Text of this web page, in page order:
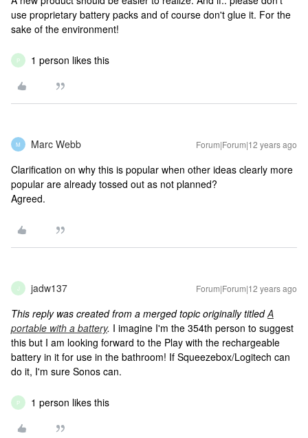
use proprietary battery packs and of course don't glue it. For the
sake of the environment!
P 1 person likes this
M Marc Webb Forum|Forum|12 years ago
Clarification on why this is popular when other ideas clearly more
popular are already tossed out as not planned?
Agreed.
J jadw137 Forum|Forum|12 years ago
This reply was created from a merged topic originally titledA
portable with a battery. I imagine I'm the 354th person to suggest
this but I am looking forward to the Play with the rechargeable
battery in it for use in the bathroom! If Squeezebox/Logitech can
do it, I'm sure Sonos can.
P 1 person likes this